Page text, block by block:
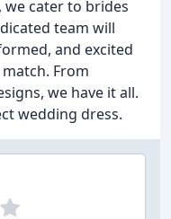
cater to brides
team will
and excited
From
we have it all.
wedding dress.